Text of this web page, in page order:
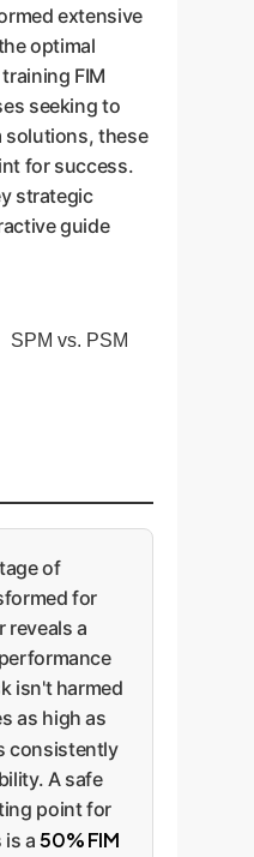
extensive
optimal
FIM
seeking to
these
for success.
strategic
guide
SPM vs. PSM
of
for
reveals a
isn't harmed
as high as
consistently
A safe
point for
is a50% FIM